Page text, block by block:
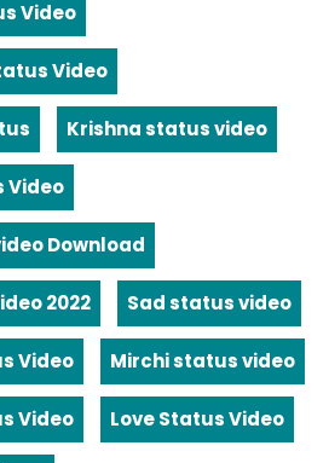
Video
Video
Krishna status video
Video
Download
2022 Sad status video
Video Mirchi status video
Video Love Status Video